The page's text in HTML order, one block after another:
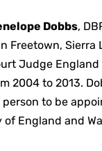
Dobbs,
Freetown, Sierra
Judge England
2004 to 2013.
to be
England and